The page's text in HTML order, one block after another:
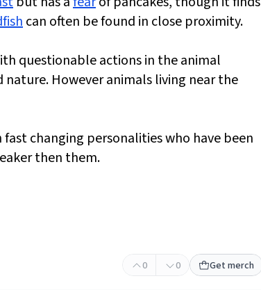
can often be found in close proximity.
questionable actions in the animal
However animals living near the
changing personalities who have been
then them.
0 0 Get merch